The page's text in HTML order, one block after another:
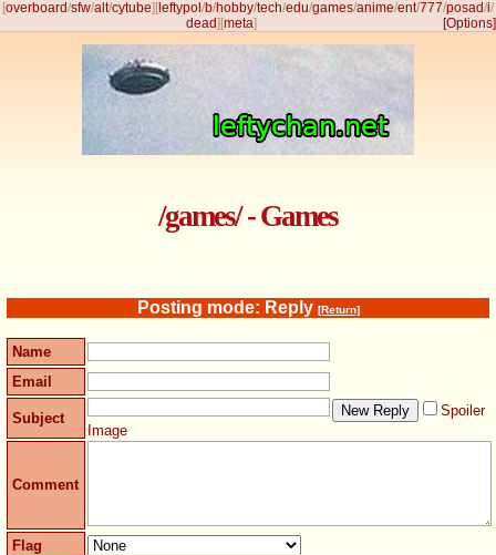
[overboard/sfw/alt/cytube] [ leftypol /b/hobby/tech/edu/games/anime/ent/777/posad/i/
dead] [meta] [Options]
/games/ - Games
Posting mode: Reply [Return]
Name
Email
Subject
Spoiler
Image
Comment
Flag